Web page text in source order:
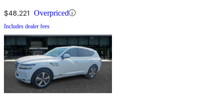
$48,221 Overpriced
Includes dealer fees